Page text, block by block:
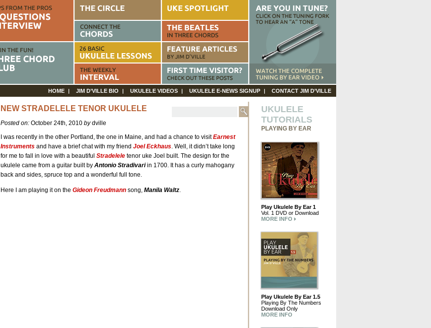
HOME JIM D’VILLE BIO UKULELE VIDEOS UKULELE E-NEWS SIGNUP CONTACT JIM D’VILLE
NEW STRADELELE TENOR UKULELE
Posted on:October 24th, 2010 bydville
I was recently in the other Portland, the one in Maine, and had a chance to visitEarnest
Instrumentsand have a brief chat with my friend Joel Eckhaus. Well, it didn’t take long
for me to fall in love with a beautiful Stradeleletenor uke Joel built. The design for the
ukulele came from a guitar built by Antonio Stradivariin 1700. It has a curly mahogany
back and sides, spruce top and a wonderful full tone.
Here I am playing it on the Gideon Freudmannsong, Manila Waltz.
UKULELE
TUTORIALS
PLAYING BY EAR
Play Ukulele By Ear 1
Vol. 1 DVD or Download
MORE INFO
Play Ukulele By Ear 1.5
Playing By The Numbers
Download Only
MORE INFO